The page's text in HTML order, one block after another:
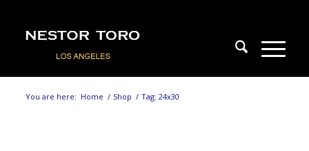
You are here: Home / Shop / Tag: 24x30